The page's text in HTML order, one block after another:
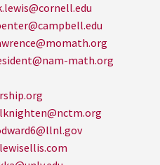
math.org
lknighten@nctm.org